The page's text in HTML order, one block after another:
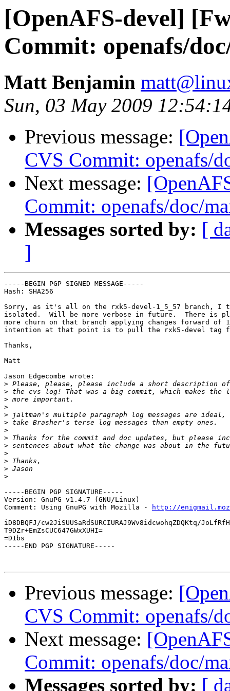
[OpenAFS-devel]
Commit: openafs/
Matt Benjamin
Sun, 03 May 2009
Previous message:
CVS Commit: openafs/
Next message:
Commit: openafs/doc/
Messages sorted by: [
]
-----BEGIN PGP SIGNED MESSAGE-----
Hash: SHA256
Sorry, as it's all on the rxk5-devel-1_5_57 branch, I
isolated.  Will be more verbose in future.  There is
more churn on that branch applying changes forward of
intention at that point is to pull the rxk5-devel tag
Thanks,
Matt
Jason Edgecombe wrote:
>
>
>
>
>
>
>
>
>
>
>
>
>
-----BEGIN PGP SIGNATURE-----
Version: GnuPG v1.4.7 (GNU/Linux)
Comment: Using GnuPG with Mozilla -
http://
iD8DBQFJ/cw2JiSUUSaRdSURCIURAJ9Wv8idcwohqZDQKtq/
T9DZr+EmZsCUC647GWxXUHI=
=D1bs
-----END PGP SIGNATURE-----
Previous message:
CVS Commit: openafs/
Next message:
Commit: openafs/doc/
Messages sorted by: [